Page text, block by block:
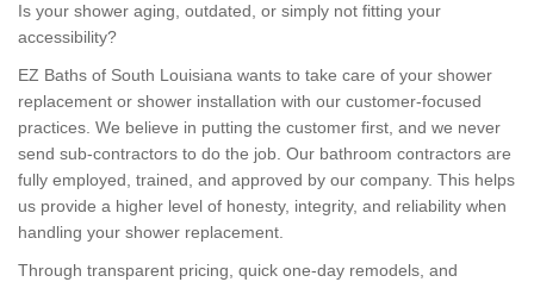
Is your shower aging, outdated, or simply not fitting your
accessibility?
EZ Baths of South Louisiana wants to take care of your shower
replacement or shower installation with our customer-focused
practices. We believe in putting the customer first, and we never
send sub-contractors to do the job. Our bathroom contractors are
fully employed, trained, and approved by our company. This helps
us provide a higher level of honesty, integrity, and reliability when
handling your shower replacement.
Through transparent pricing, quick one-day remodels, and